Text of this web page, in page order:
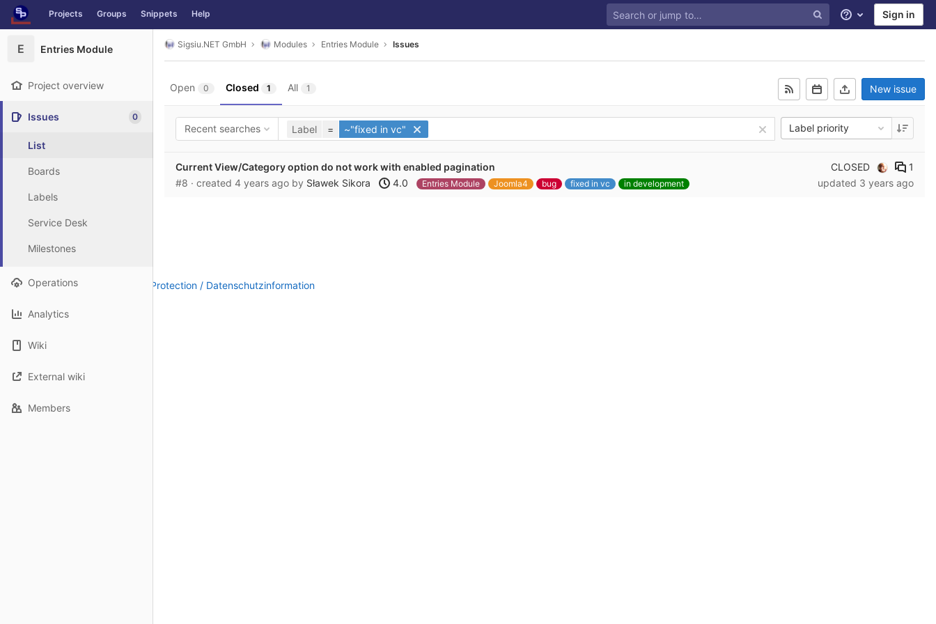
Skip to content
GitLab Projects Groups Snippets Help
Help Sign in
E Entries Module
Project overview
Issues 0
List
Boards
Labels
Service Desk
Milestones
Operations
Analytics
Wiki
External wiki
Members
Sigsiu.NET GmbH Modules Entries Module Issues
Open 0 Closed 1 All 1 New issue
Recent searches Label = ~"fixed in vc" Label priority
Current View/Category option do not work with enabled pagination
#8 · created 4 years ago by Sławek Sikora 4.0 Entries Module Joomla4 bug fixed in vc in development
CLOSED
1
updated 3 years ago
Legal Notice / Impressum Data Protection / Datenschutzinformation